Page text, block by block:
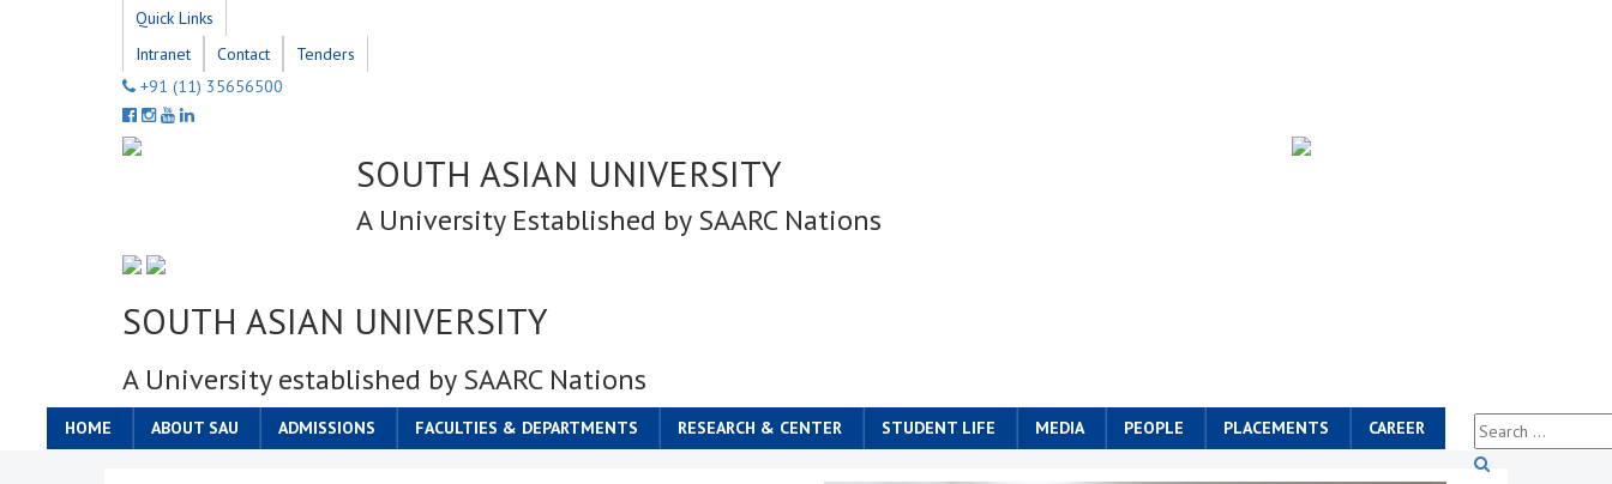
Quick Links
Intranet
Contact
Tenders
+91 (11) 35656500
SOUTH ASIAN UNIVERSITY
A University Established by SAARC Nations
SOUTH ASIAN UNIVERSITY
A University established by SAARC Nations
HOME ABOUT SAU ADMISSIONS FACULTIES & DEPARTMENTS RESEARCH & CENTER STUDENT LIFE MEDIA PEOPLE PLACEMENTS CAREER